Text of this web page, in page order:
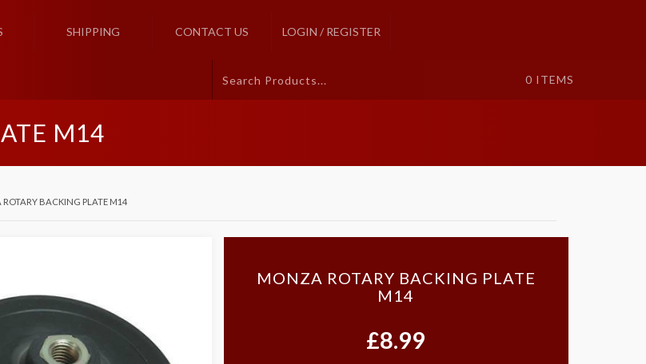
0 ITEMS
SHIPPING CONTACT US LOGIN / REGISTER
M14
BACKING PLATE M14
MONZA ROTARY BACKING PLATE
M14
£8.99